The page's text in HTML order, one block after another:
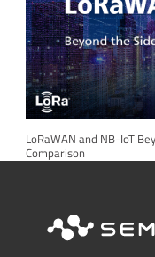
LoRaWAN and NB-IoT
Comparison